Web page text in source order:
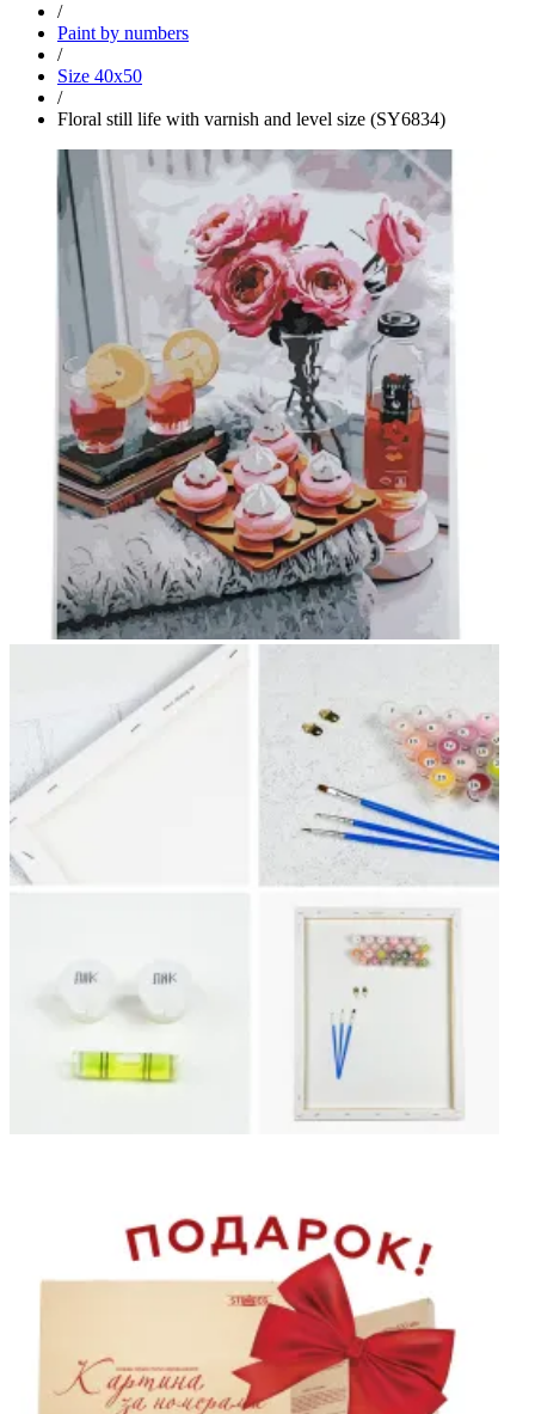
/
Paint by numbers
/
Size 40x50
/
Floral still life with varnish and level size (SY6834)